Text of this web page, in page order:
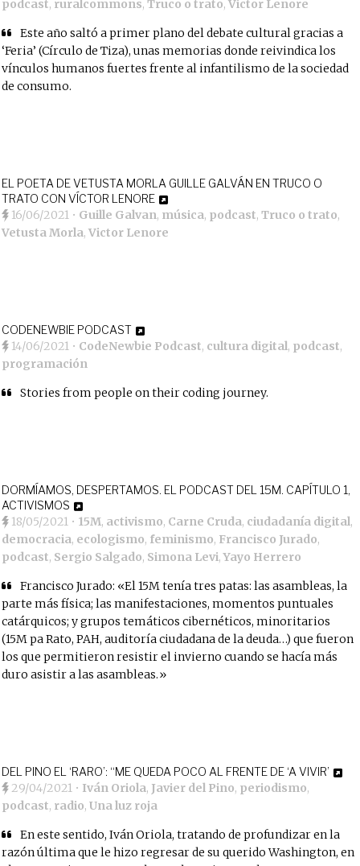
podcast, ruralcommons,Truco o trato,Victor Lenore
Este año saltó a primer plano del debate cultural gracias a
‘Feria’ (Círculo de Tiza), unas memorias donde reivindica los
vínculos humanos fuertes frente al infantilismo de la sociedad
de consumo.
EL POETA DE VETUSTA MORLA GUILLE GALVÁN EN TRUCO O
TRATO CON VÍCTOR LENORE
16/06/2021 • Guille Galvan, música, podcast,Truco o trato,
Vetusta Morla,Victor Lenore
CODENEWBIE PODCAST
14/06/2021 • CodeNewbie Podcast, cultura digital, podcast,
programación
Stories from people on their coding journey.
DORMÍAMOS, DESPERTAMOS. EL PODCAST DEL 15M. CAPÍTULO 1,
ACTIVISMOS
18/05/2021 • 15M, activismo, Carne Cruda, ciudadanía digital,
democracia, ecologismo, feminismo, Francisco Jurado,
podcast, Sergio Salgado, Simona Levi,Yayo Herrero
Francisco Jurado: «El 15M tenía tres patas: las asambleas, la
parte más física; las manifestaciones, momentos puntuales
catárquicos; y grupos temáticos cibernéticos, minoritarios
(15M pa Rato, PAH, auditoría ciudadana de la deuda…) que fueron
los que permitieron resistir el invierno cuando se hacía más
duro asistir a las asambleas.»
DEL PINO EL ‘RARO’: “ME QUEDA POCO AL FRENTE DE ‘A VIVIR’
29/04/2021 • Iván Oriola, Javier del Pino, periodismo,
podcast, radio,Una luz roja
En este sentido, Iván Oriola, tratando de profundizar en la
razón última que le hizo regresar de su querido Washington, en